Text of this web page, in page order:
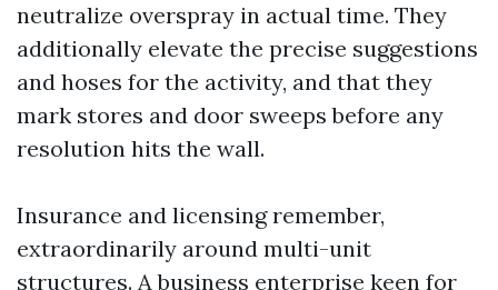
neutralize overspray in actual time. They
additionally elevate the precise suggestions
and hoses for the activity, and that they
mark stores and door sweeps before any
resolution hits the wall.
Insurance and licensing remember,
extraordinarily around multi-unit
structures. A business enterprise keen for